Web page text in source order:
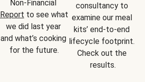
Report to see what
we did last year
and what’s cooking
for the future.
consultancy to
examine our meal
kits’ end-to-end
lifecycle footprint.
Check out the
results.